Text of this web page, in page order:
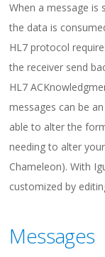
When a message is
the data is
HL7 protocol
the receiver send
HL7
messages can be
able to alter the
needing to alter
Chameleon). With
customized by
Messages